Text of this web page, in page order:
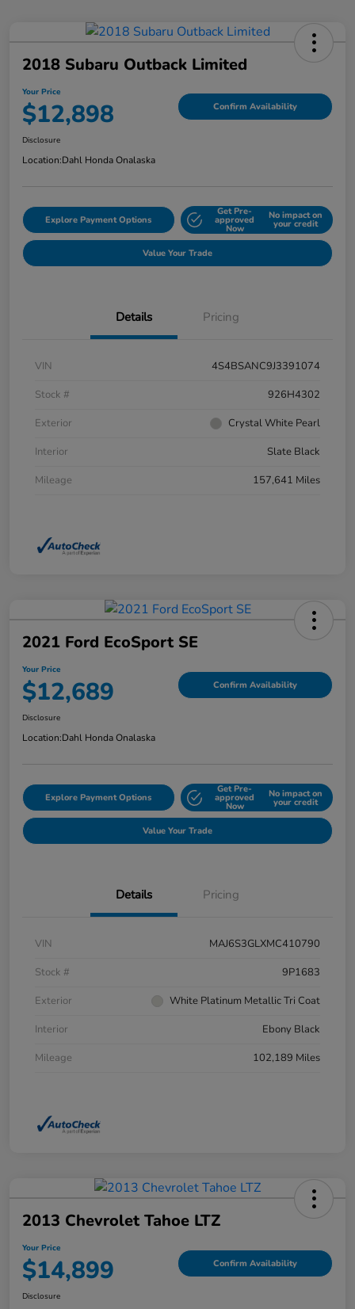
2018 Subaru Outback Limited
Your Price
$12,898 Confirm Availability
Disclosure
Location:Dahl Honda Onalaska
Explore Payment Options
Get Pre-
approved
Now
No impact on
your credit
Value Your Trade
Details Pricing
VIN
4S4BSANC9J3391074
Stock #
926H4302
Exterior
Crystal White Pearl
Interior
Slate Black
Mileage
157,641 Miles
2021 Ford EcoSport SE
Your Price
$12,689 Confirm Availability
Disclosure
Location:Dahl Honda Onalaska
Explore Payment Options
Get Pre-
approved
Now
No impact on
your credit
Value Your Trade
Details Pricing
VIN
MAJ6S3GLXMC410790
Stock #
9P1683
Exterior
White Platinum Metallic Tri Coat
Interior
Ebony Black
Mileage
102,189 Miles
2013 Chevrolet Tahoe LTZ
Your Price
$14,899 Confirm Availability
Disclosure